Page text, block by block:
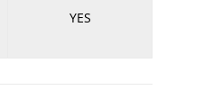
YES